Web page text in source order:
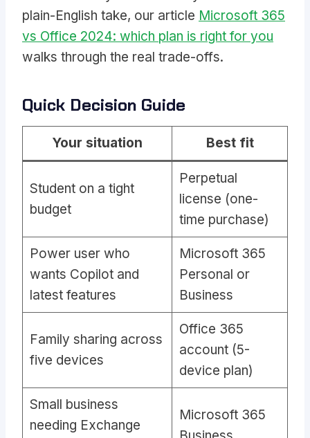
plain-English take, our article Microsoft 365
vs Office 2024: which plan is right for you
walks through the real trade-offs.
Quick Decision Guide
Your situation Best fit
Student on a tight
budget
Perpetual
license (one-
time purchase)
Power user who
wants Copilot and
latest features
Microsoft 365
Personal or
Business
Family sharing across
five devices
Office 365
account (5-
device plan)
Small business
needing Exchange
Microsoft 365